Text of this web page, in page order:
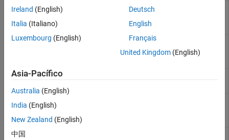
Independent
Independent kinematics and
R2022a)
Independent
MacPherson independent
suspension
Independent
Twist-Beam
Suspension - K and C
Solid Axle Suspension
Ireland (English)
Italia (Italiano)
Luxembourg (English)
Deutsch
English
Français
United Kingdom(English)
Asia-Pacífico
Australia (English)
India (English)
New Zealand (English)
中国